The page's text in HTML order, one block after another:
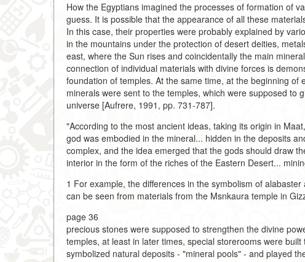
How the Egyptians imagined the processes of formation of
guess. It is possible that the appearance of all these
In this case, their properties were probably explained by
in the mountains under the protection of desert deities,
east, where the Sun rises and coincidentally the main
connection of individual materials with divine forces is
foundation of temples. At the same time, at the beginning of
minerals were sent to the temples, which were supposed to
universe [Aufrere, 1991, pp. 731-787].
"According to the most ancient ideas, taking its origin in
god was embodied in the mineral... hidden in the deposits
complex, and the idea emerged that the gods should draw
interior in the form of the riches of the Eastern Desert...
1 For example, the differences in the symbolism of
can be seen from materials from the Msnkaura temple in
page 36
precious stones were supposed to strengthen the divine
temples, at least in later times, special storerooms were
symbolized natural deposits - "mineral pools" - and played